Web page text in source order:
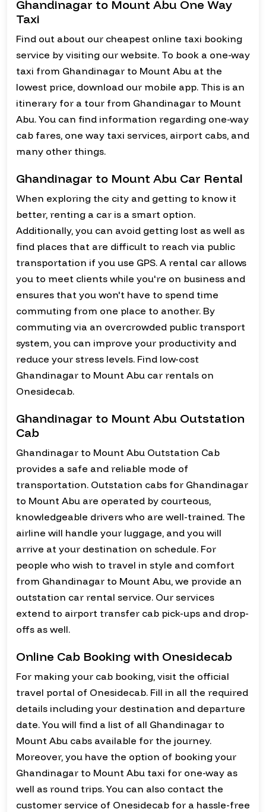
Ghandinagar to Mount Abu One Way
Taxi
Find out about our cheapest online taxi booking
service by visiting our website. To book a one-way
taxi from Ghandinagar to Mount Abu at the
lowest price, download our mobile app. This is an
itinerary for a tour from Ghandinagar to Mount
Abu. You can find information regarding one-way
cab fares, one way taxi services, airport cabs, and
many other things.
Ghandinagar to Mount Abu Car Rental
When exploring the city and getting to know it
better, renting a car is a smart option.
Additionally, you can avoid getting lost as well as
find places that are difficult to reach via public
transportation if you use GPS. A rental car allows
you to meet clients while you're on business and
ensures that you won't have to spend time
commuting from one place to another. By
commuting via an overcrowded public transport
system, you can improve your productivity and
reduce your stress levels. Find low-cost
Ghandinagar to Mount Abu car rentals on
Onesidecab.
Ghandinagar to Mount Abu Outstation
Cab
Ghandinagar to Mount Abu Outstation Cab
provides a safe and reliable mode of
transportation. Outstation cabs for Ghandinagar
to Mount Abu are operated by courteous,
knowledgeable drivers who are well-trained. The
airline will handle your luggage, and you will
arrive at your destination on schedule. For
people who wish to travel in style and comfort
from Ghandinagar to Mount Abu, we provide an
outstation car rental service. Our services
extend to airport transfer cab pick-ups and drop-
offs as well.
Online Cab Booking with Onesidecab
For making your cab booking, visit the official
travel portal of Onesidecab. Fill in all the required
details including your destination and departure
date. You will find a list of all Ghandinagar to
Mount Abu cabs available for the journey.
Moreover, you have the option of booking your
Ghandinagar to Mount Abu taxi for one-way as
well as round trips. You can also contact the
customer service of Onesidecab for a hassle-free